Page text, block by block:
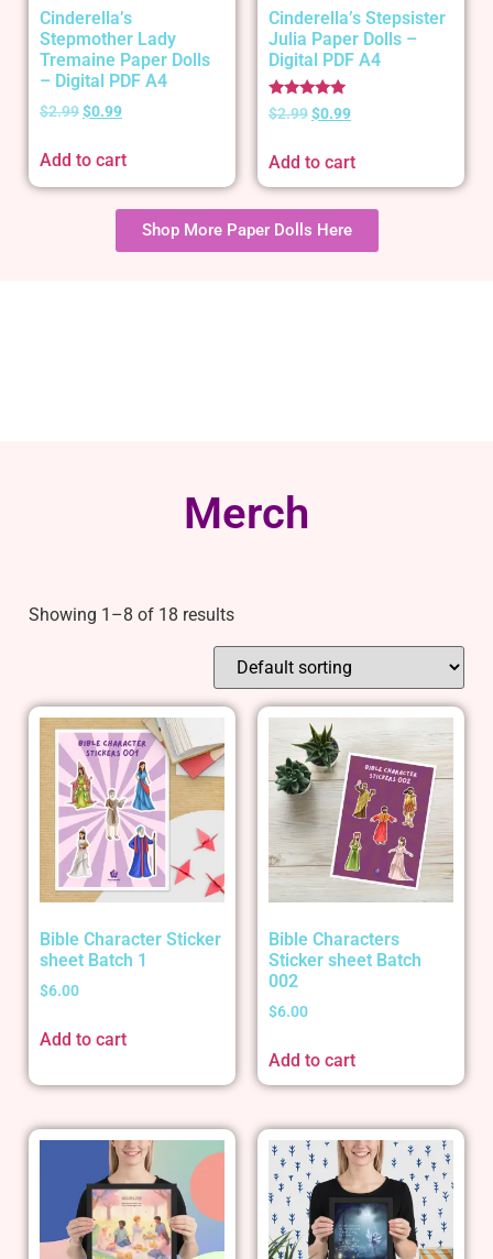
Cinderella’s
Stepmother Lady
Tremaine Paper Dolls
– Digital PDF A4
$2.99$0.99
Add to cart
Cinderella’s Stepsister
Julia Paper Dolls –
Digital PDF A4
Rated
5.00
$2.99$0.99
Add to cart
Shop More Paper Dolls Here
Merch
Showing 1–8 of 18 results
Bible Character Sticker
sheet Batch 1
$6.00
Add to cart
Bible Characters
Sticker sheet Batch
002
$6.00
Add to cart